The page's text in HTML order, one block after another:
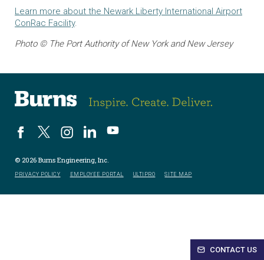
CONTACT US
Learn more about the Newark Liberty International Airport
ConRac Facility.
Photo © The Port Authority of New York and New Jersey
© 2026 Burns Engineering, Inc.
PRIVACY POLICY EMPLOYEE PORTAL ULTIPRO SITE MAP